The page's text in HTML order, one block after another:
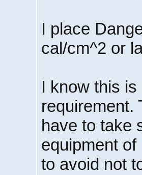
I place
cal/cm^2 or
I know this
requirement.
have to take
equipment
to avoid not